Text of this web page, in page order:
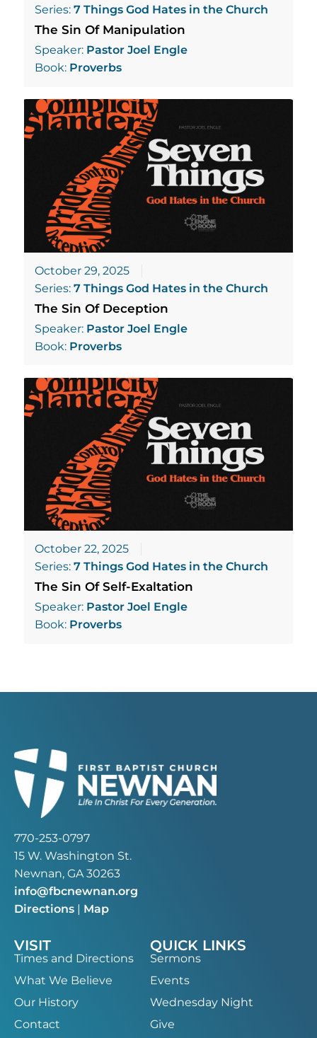
Series:7 Things God Hates in the Church
The Sin Of Manipulation
Speaker: Pastor Joel Engle
Book: Proverbs
October 29, 2025
Series:7 Things God Hates in the Church
The Sin Of Deception
Speaker: Pastor Joel Engle
Book: Proverbs
October 22, 2025
Series:7 Things God Hates in the Church
The Sin Of Self-Exaltation
Speaker: Pastor Joel Engle
Book: Proverbs
770-253-0797
15 W. Washington St.
Newnan, GA 30263
info@fbcnewnan.org
Directions | Map
VISIT
Times and Directions
What We Believe
Our History
Contact
QUICK LINKS
Sermons
Events
Wednesday Night
Give